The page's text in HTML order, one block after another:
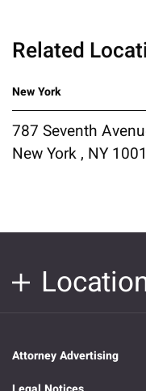
Related
New York
787 Seventh
New York , NY
Attorney Advertising